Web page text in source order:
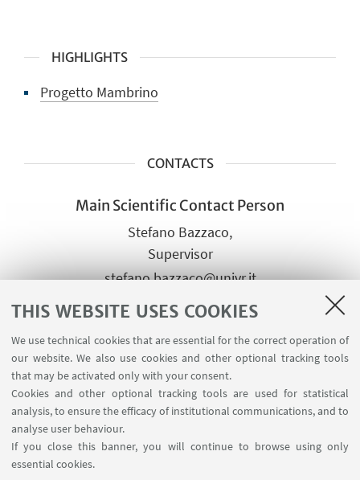
THIS WEBSITE USES COOKIES
We use technical cookies that are essential for the correct operation of
our website. We also use cookies and other optional tracking tools
that may be activated only with your consent.
Cookies and other optional tracking tools are used for statistical
analysis, to ensure the efficacy of institutional communications, and to
analyse user behaviour.
If you close this banner, you will continue to browse using only
essential cookies.
HIGHLIGHTS
Progetto Mambrino
CONTACTS
Main Scientific Contact Person
Stefano Bazzaco,
Supervisor
stefano.bazzaco@univr.it
+39 045 802 8037
Other Scientific contact
persons of the same group
Federica Zoppi
federica.zoppi@univr.it
+39 045 802 8037